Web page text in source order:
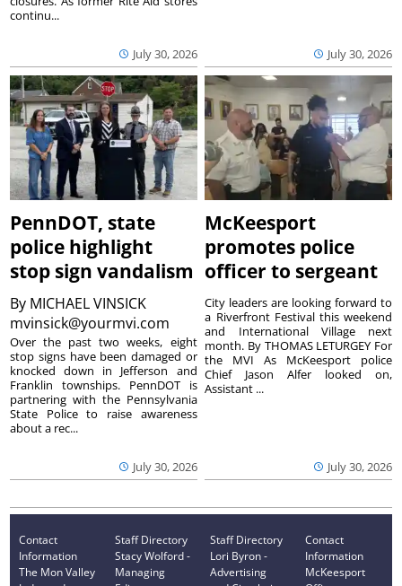
July 30, 2026
continu...
July 30, 2026
PennDOT, state
police highlight
stop sign vandalism
By MICHAEL VINSICK
mvinsick@yourmvi.com
July 30, 2026
Over the past two weeks, eight
stop signs have been damaged or
knocked down in Jefferson and
Franklin townships. PennDOT is
partnering with the Pennsylvania
State Police to raise awareness
about a rec...
McKeesport
promotes police
officer to sergeant
July 30, 2026
City leaders are looking forward to
a Riverfront Festival this weekend
and International Village next
month. By THOMAS LETURGEY For
the MVI As McKeesport police
Chief Jason Alfer looked on,
Assistant ...
Contact
Information
The Mon Valley
Staff Directory
Stacy Wolford -
Managing
Staff Directory
Lori Byron -
Advertising
Contact
Information
McKeesport